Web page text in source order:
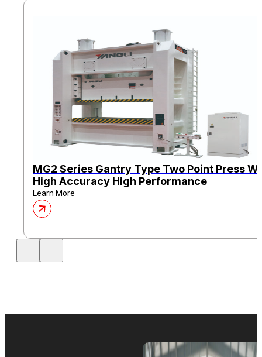
MG2 Series Gantry Type Two Point Press
High Accuracy High Performance
Learn More